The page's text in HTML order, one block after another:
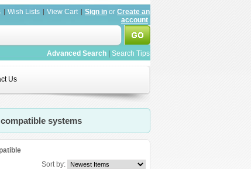
Wish Lists View Cart Sign in or Create an
account
Advanced Search Search Tips
Us
systems
Sort by: